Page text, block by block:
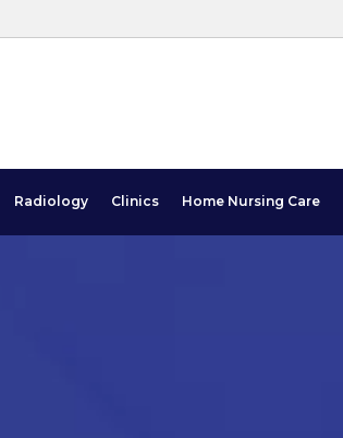
Radiology Clinics Home Nursing Care